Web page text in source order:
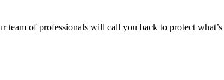
team of professionals will call you back to protect what’s